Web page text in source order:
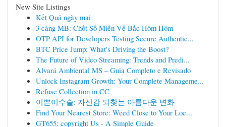
New Site Listings
Kết Quả ngày mai
3 càng MB: Chốt Số Miền Về Bắc Hôm Hôm
OTP API for Developers Testing Secure Authentic...
BTC Price Jump: What's Driving the Boost?
The Future of Video Streaming: Trends and Predi...
Alvará Ambiental MS – Guia Completo e Revisado
Unlock Instagram Growth: Your Complete Manageme...
Refuse Collection in CC
이쁜이수술: 자신감 되찾는 아름다운 변화
Find Your Nearest Store: Weed Close to Your Loc...
GT655: copyright Us - A Simple Guide